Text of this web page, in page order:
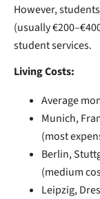
However,
(usually
student services.
Living Costs:
Average
Munich,
(most
Berlin,
(medium
Leipzig,